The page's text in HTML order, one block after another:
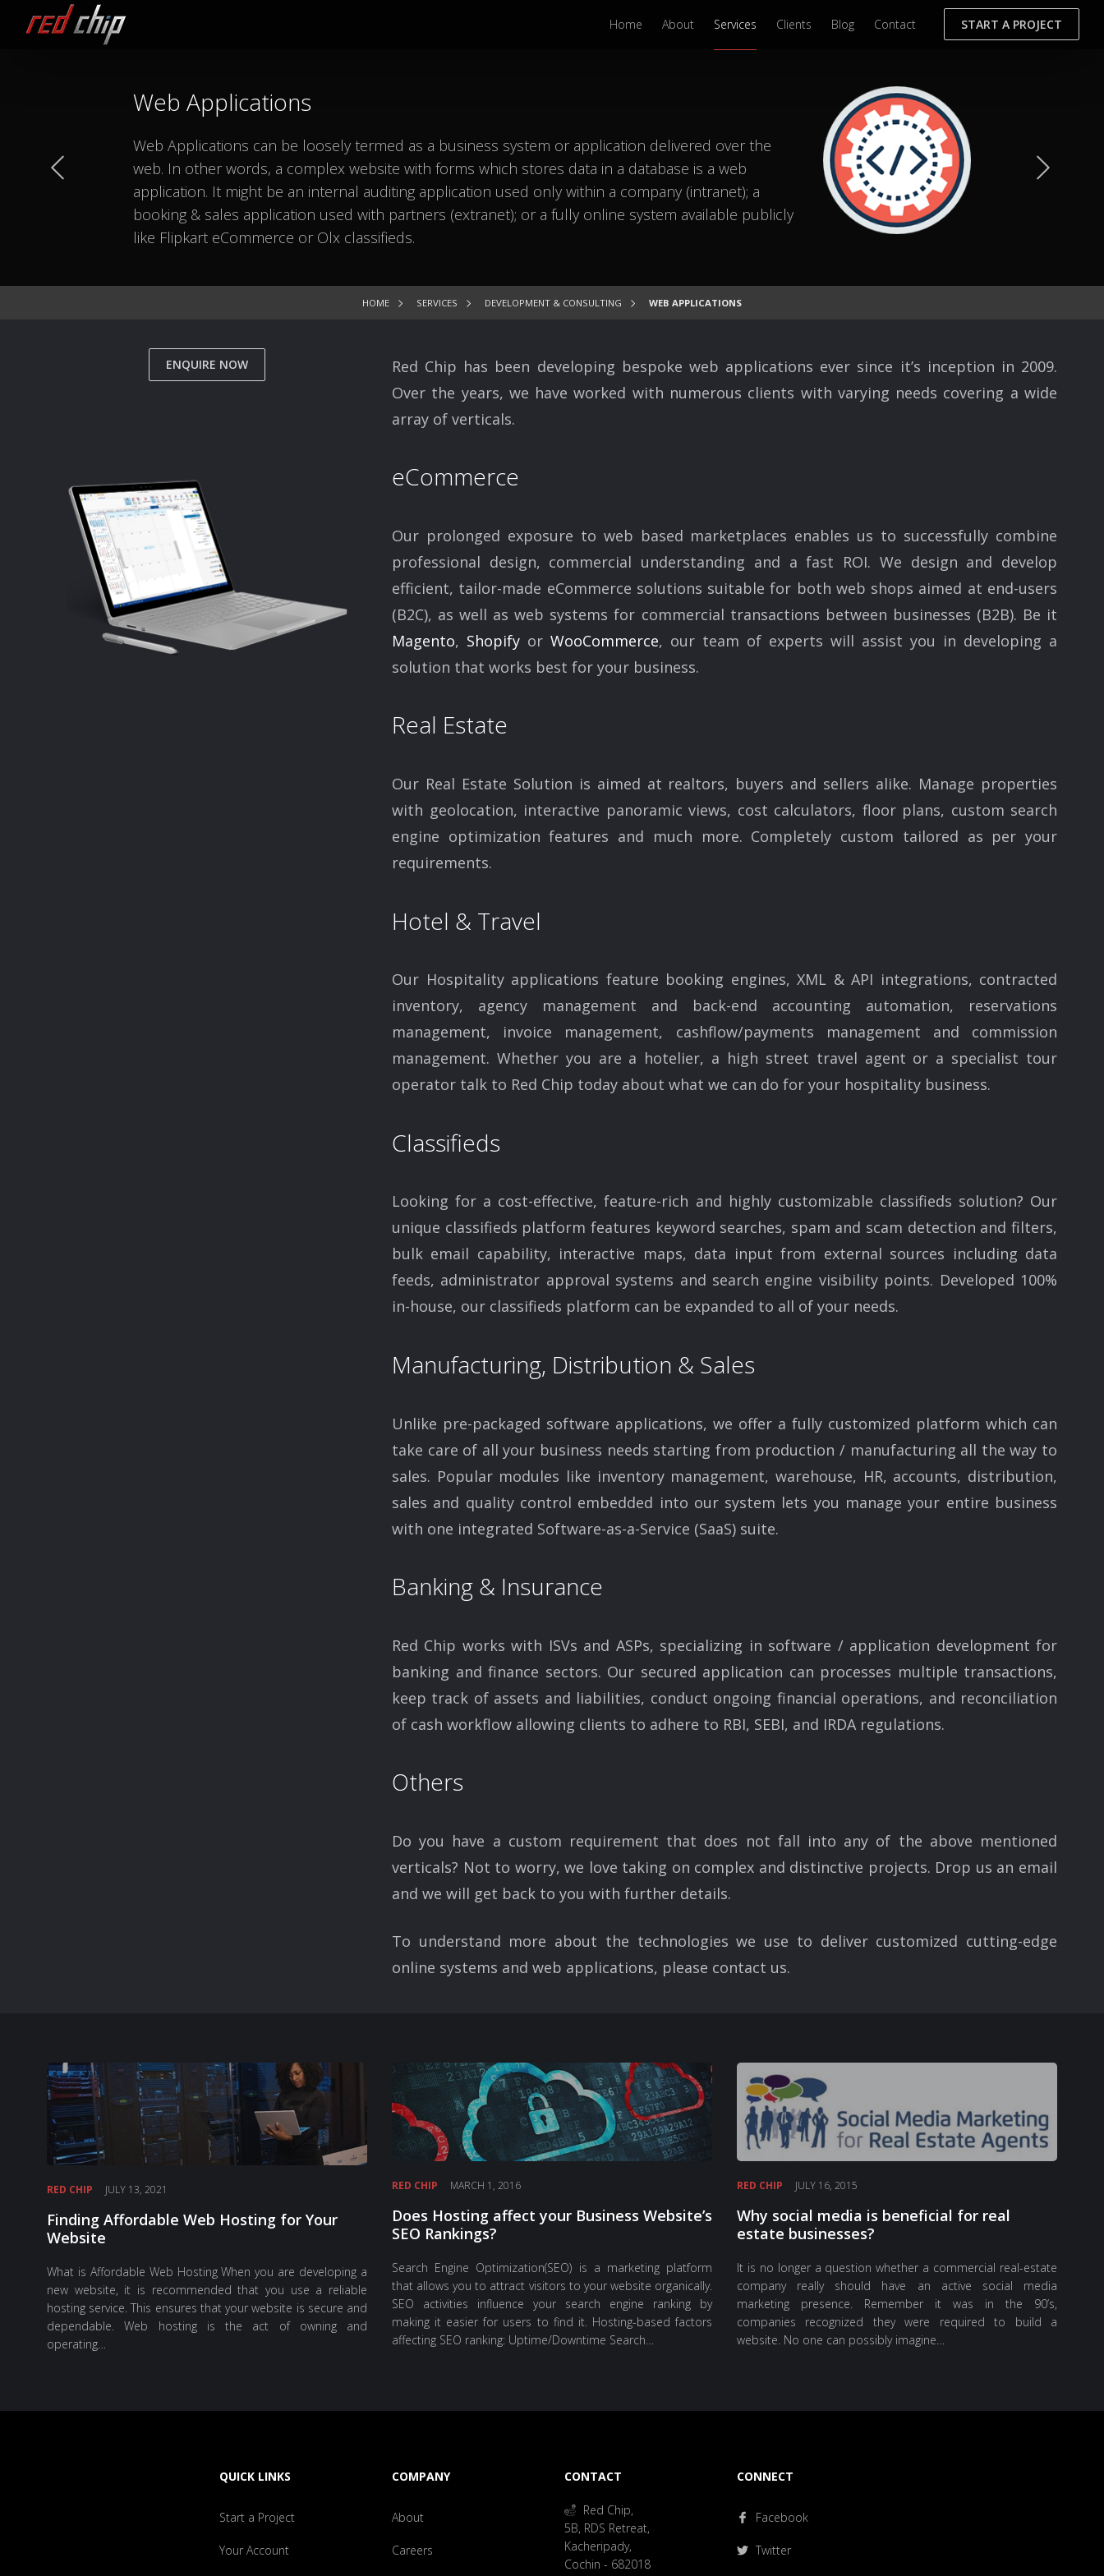
Home About Services Clients Blog Contact START A PROJECT
Web Applications
Web Applications can be loosely termed as a business system or application delivered over the
web. In other words, a complex website with forms which stores data in a database is a web
application. It might be an internal auditing application used only within a company (intranet); a
booking & sales application used with partners (extranet); or a fully online system available publicly
like Flipkart eCommerce or Olx classifieds.
HOME SERVICES DEVELOPMENT & CONSULTING WEB APPLICATIONS
ENQUIRE NOW
Red Chip has been developing bespoke web applications ever since it’s inception in 2009.
Over the years, we have worked with numerous clients with varying needs covering a wide
array of verticals.
eCommerce
Our prolonged exposure to web based marketplaces enables us to successfully combine
professional design, commercial understanding and a fast ROI. We design and develop
efficient, tailor-made eCommerce solutions suitable for both web shops aimed at end-users
(B2C), as well as web systems for commercial transactions between businesses (B2B). Be it
Magento, Shopify or WooCommerce, our team of experts will assist you in developing a
solution that works best for your business.
Real Estate
Our Real Estate Solution is aimed at realtors, buyers and sellers alike. Manage properties
with geolocation, interactive panoramic views, cost calculators, floor plans, custom search
engine optimization features and much more. Completely custom tailored as per your
requirements.
Hotel & Travel
Our Hospitality applications feature booking engines, XML & API integrations, contracted
inventory, agency management and back-end accounting automation, reservations
management, invoice management, cashflow/payments management and commission
management. Whether you are a hotelier, a high street travel agent or a specialist tour
operator talk to Red Chip today about what we can do for your hospitality business.
Classifieds
Looking for a cost-effective, feature-rich and highly customizable classifieds solution? Our
unique classifieds platform features keyword searches, spam and scam detection and filters,
bulk email capability, interactive maps, data input from external sources including data
feeds, administrator approval systems and search engine visibility points. Developed 100%
in-house, our classifieds platform can be expanded to all of your needs.
Manufacturing, Distribution & Sales
Unlike pre-packaged software applications, we offer a fully customized platform which can
take care of all your business needs starting from production / manufacturing all the way to
sales. Popular modules like inventory management, warehouse, HR, accounts, distribution,
sales and quality control embedded into our system lets you manage your entire business
with one integrated Software-as-a-Service (SaaS) suite.
Banking & Insurance
Red Chip works with ISVs and ASPs, specializing in software / application development for
banking and finance sectors. Our secured application can processes multiple transactions,
keep track of assets and liabilities, conduct ongoing financial operations, and reconciliation
of cash workflow allowing clients to adhere to RBI, SEBI, and IRDA regulations.
Others
Do you have a custom requirement that does not fall into any of the above mentioned
verticals? Not to worry, we love taking on complex and distinctive projects. Drop us an email
and we will get back to you with further details.
To understand more about the technologies we use to deliver customized cutting-edge
online systems and web applications, please contact us.
RED CHIP JULY 13, 2021
Finding Affordable Web Hosting for Your
Website
What is Affordable Web Hosting When you are developing a
new website, it is recommended that you use a reliable
hosting service. This ensures that your website is secure and
dependable. Web hosting is the act of owning and
operating…
RED CHIP MARCH 1, 2016
Does Hosting affect your Business Website’s
SEO Rankings?
Search Engine Optimization(SEO) is a marketing platform
that allows you to attract visitors to your website organically.
SEO activities influence your search engine ranking by
making it easier for users to find it. Hosting-based factors
affecting SEO ranking: Uptime/Downtime Search…
RED CHIP JULY 16, 2015
Why social media is beneficial for real
estate businesses?
It is no longer a question whether a commercial real-estate
company really should have an active social media
marketing presence. Remember it was in the 90’s,
companies recognized they were required to build a
website. No one can possibly imagine…
QUICK LINKS
Start a Project
Your Account
COMPANY
About
Careers
CONTACT
Red Chip,
5B, RDS Retreat,
Kacheripady,
Cochin - 682018
CONNECT
Facebook
Twitter